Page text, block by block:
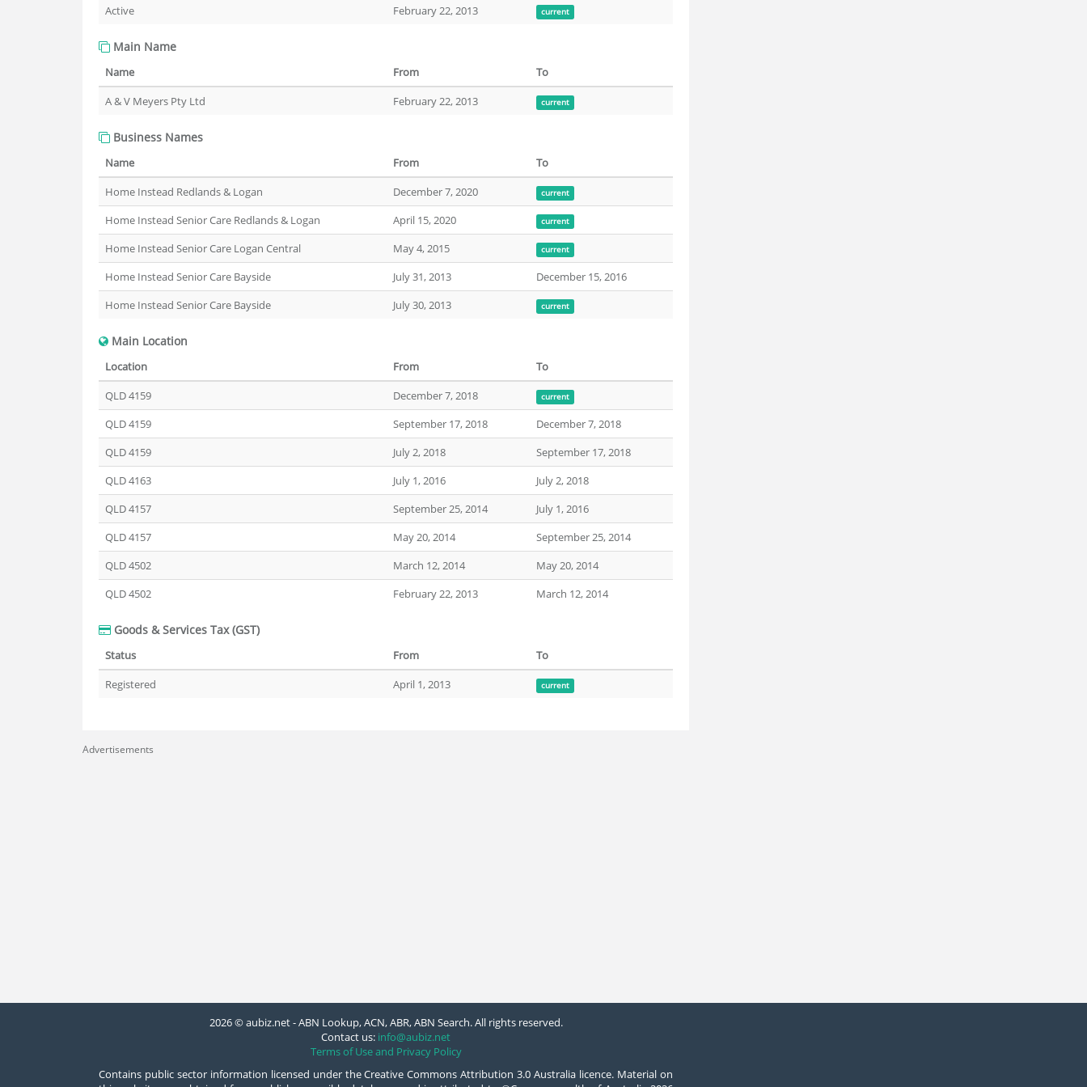
Active
February 22, 2013 current
Main Name
Name From
To
A & V Meyers Pty Ltd
February 22, 2013 current
Business Names
Name From
To
Home Instead Redlands & Logan
December 7, 2020 current
Home Instead Senior Care Redlands & Logan April 15, 2020 current
Home Instead Senior Care Logan Central May 4, 2015 current
Home Instead Senior Care Bayside July 31, 2013
December 15, 2016
Home Instead Senior Care Bayside
July 30, 2013 current
Main Location
Location From
To
QLD 4159
December 7, 2018 current
QLD 4159 September 17, 2018
December 7, 2018
QLD 4159
July 2, 2018
September 17, 2018
QLD 4163
July 1, 2016
July 2, 2018
QLD 4157
September 25, 2014
July 1, 2016
QLD 4157
May 20, 2014
September 25, 2014
QLD 4502
March 12, 2014
May 20, 2014
QLD 4502
February 22, 2013 March 12, 2014
Goods & Services Tax (GST)
Status From
To
Registered
April 1, 2013 current
Advertisements
2026 © aubiz.net - ABN Lookup, ACN, ABR, ABN Search. All rights reserved.
Contact us: info@aubiz.net
Terms of Use and Privacy Policy
Contains public sector information licensed under the Creative Commons Attribution 3.0 Australia licence. Material on